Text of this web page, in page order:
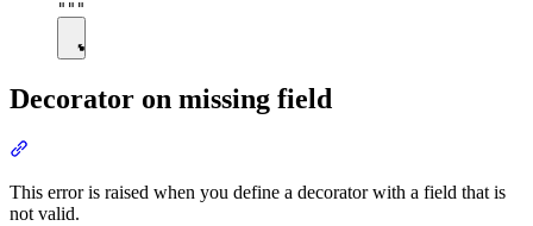
Decorator on missing field
This error is raised when you define a decorator with a field that is
not valid.